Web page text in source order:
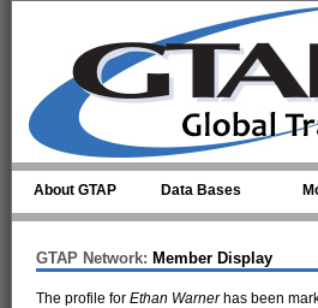
About GTAP Data Bases
GTAP Network: Member Display
The profile for Ethan Warnerhas been